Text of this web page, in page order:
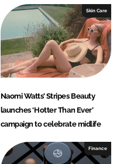
Skin Care
Naomi Watts’ Stripes Beauty
launches ‘Hotter Than Ever’
campaign to celebrate midlife
Finance